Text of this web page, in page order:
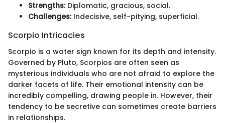
Strengths:Diplomatic, gracious, social.
Challenges:Indecisive, self-pitying, superficial.
Scorpio Intricacies
Scorpio is a water sign known for its depth and intensity.
Governed by Pluto, Scorpios are often seen as
mysterious individuals who are not afraid to explore the
darker facets of life. Their emotional intensity can be
incredibly compelling, drawing people in. However, their
tendency to be secretive can sometimes create barriers
in relationships.